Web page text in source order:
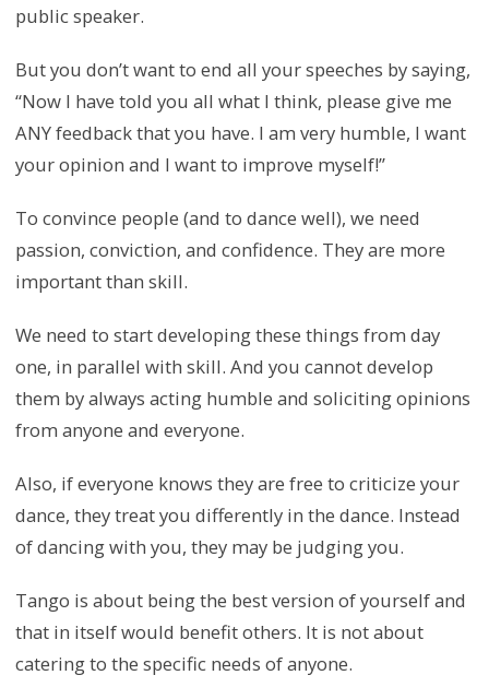
public speaker.
But you don’t want to end all your speeches by saying,
“Now I have told you all what I think, please give me
ANY feedback that you have. I am very humble, I want
your opinion and I want to improve myself!”
To convince people (and to dance well), we need
passion, conviction, and confidence. They are more
important than skill.
We need to start developing these things from day
one, in parallel with skill. And you cannot develop
them by always acting humble and soliciting opinions
from anyone and everyone.
Also, if everyone knows they are free to criticize your
dance, they treat you differently in the dance. Instead
of dancing with you, they may be judging you.
Tango is about being the best version of yourself and
that in itself would benefit others. It is not about
catering to the specific needs of anyone.